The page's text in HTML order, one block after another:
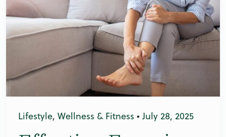
Lifestyle, Wellness & Fitness •July 28, 2025